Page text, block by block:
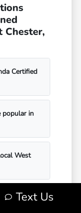
Chester,
Certified
popular in
West
Text Us